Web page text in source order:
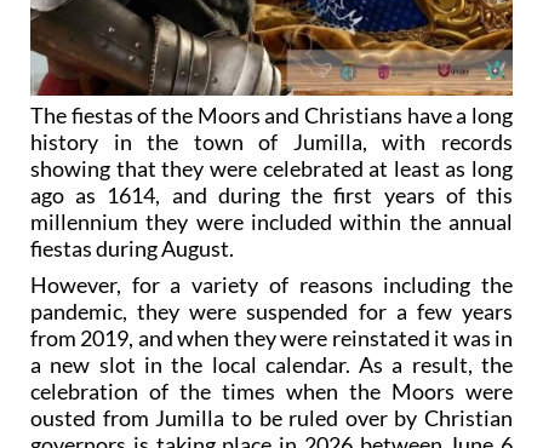
The fiestas of the Moors and Christians have a long
history in the town of Jumilla, with records
showing that they were celebrated at least as long
ago as 1614, and during the first years of this
millennium they were included within the annual
fiestas during August.
However, for a variety of reasons including the
pandemic, they were suspended for a few years
from 2019, and when they were reinstated it was in
a new slot in the local calendar. As a result, the
celebration of the times when the Moors were
ousted from Jumilla to be ruled over by Christian